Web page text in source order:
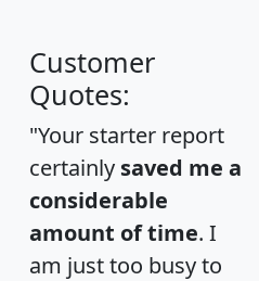
Customer
Quotes:
"Your starter report
certainly saved me a
considerable
amount of time. I
am just too busy to